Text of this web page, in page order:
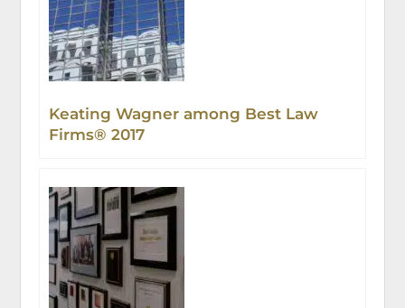
Keating Wagner among Best Law
Firms® 2017